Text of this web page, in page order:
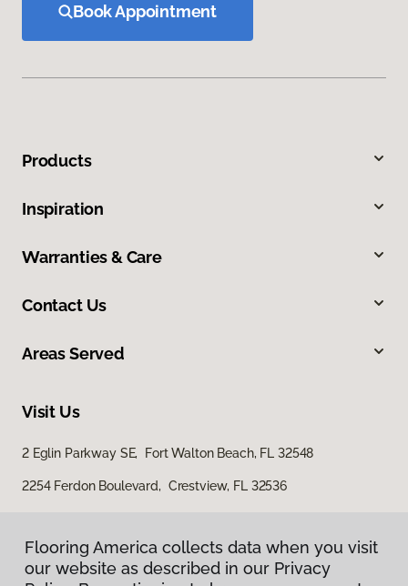
Book Appointment
Products
Inspiration
Warranties & Care
Contact Us
Areas Served
Visit Us
2 Eglin Parkway SE, Fort Walton Beach, FL 32548
2254 Ferdon Boulevard, Crestview, FL 32536
Flooring America collects data when you visit
our website as described in our Privacy